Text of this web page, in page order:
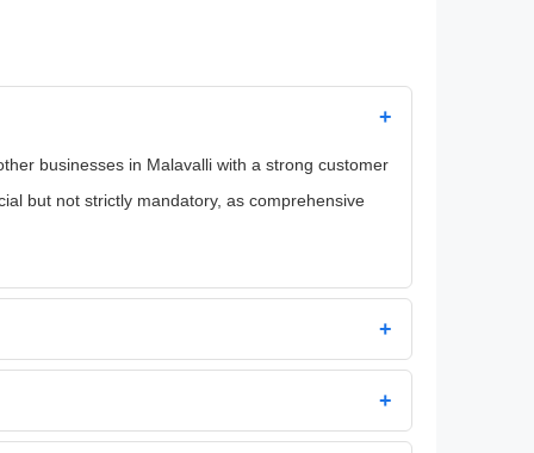
+
businesses in Malavalli with a strong customer
but not strictly mandatory, as comprehensive
+
+